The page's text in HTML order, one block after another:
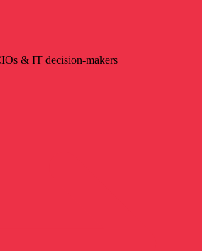
& IT decision-makers